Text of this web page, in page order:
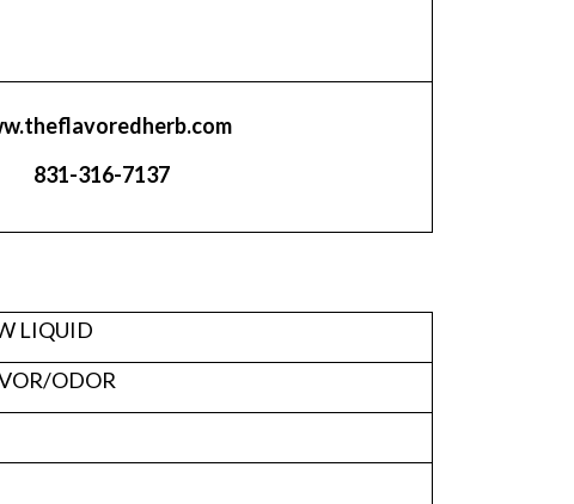
831-316-7137
LIQUID
ODOR